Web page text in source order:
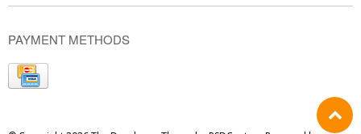
PAYMENT METHODS